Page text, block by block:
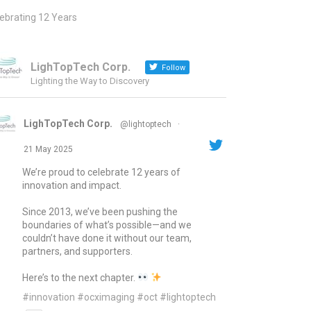
12 Years
LighTopTech Corp. Follow
Lighting the Way to Discovery
LighTopTech Corp. @lightoptech ·
21 May 2025
We’re proud to celebrate 12 years of
innovation and impact.
Since 2013, we’ve been pushing the
boundaries of what’s possible—and we
couldn’t have done it without our team,
partners, and supporters.
Here’s to the next chapter.
#innovation #ocximaging #oct #lightoptech